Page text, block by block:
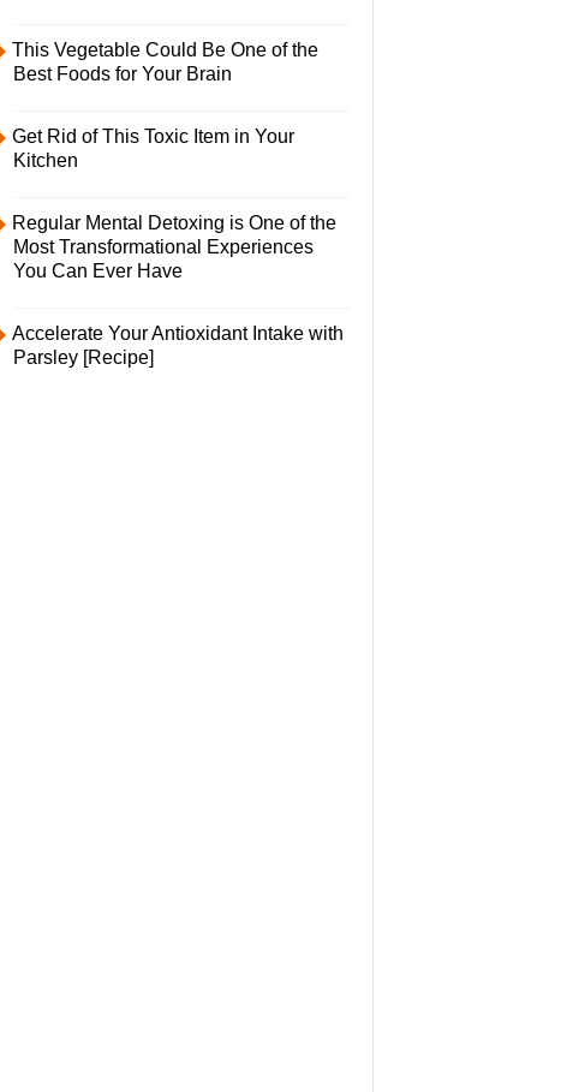
This Vegetable Could Be One of the
Best Foods for Your Brain
Get Rid of This Toxic Item in Your
Kitchen
Regular Mental Detoxing is One of the
Most Transformational Experiences
You Can Ever Have
Accelerate Your Antioxidant Intake with
Parsley [Recipe]